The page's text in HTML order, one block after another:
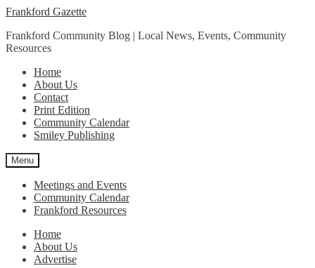
Skip
navigation
Skip
content
Frankford Gazette
Frankford Community Blog | Local News, Events, Community
Resources
Home
About Us
Contact
Print Edition
Community Calendar
Smiley Publishing
Menu
Meetings and Events
Community Calendar
Frankford Resources
Home
About Us
Advertise